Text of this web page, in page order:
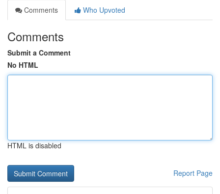
Comments
Who Upvoted
Comments
Submit a Comment
No HTML
HTML is disabled
Report Page